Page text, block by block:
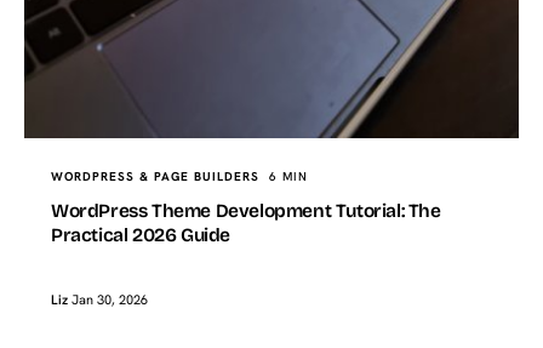
WORDPRESS & PAGE BUILDERS 6 MIN
WordPress Theme Development Tutorial: The
Practical 2026 Guide
Liz Jan 30, 2026